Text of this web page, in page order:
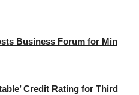
Business Forum for Min
Credit Rating for Third